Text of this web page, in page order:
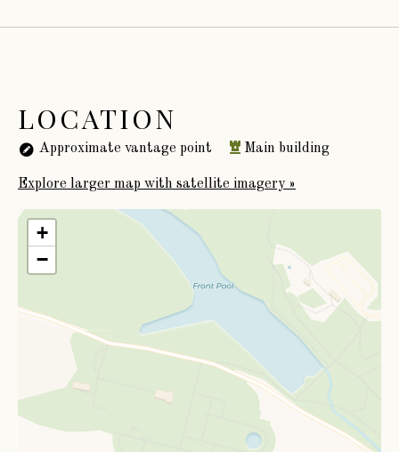
LOCATION
Approximate vantage point Main building
Explore larger map with satellite imagery »
+
−